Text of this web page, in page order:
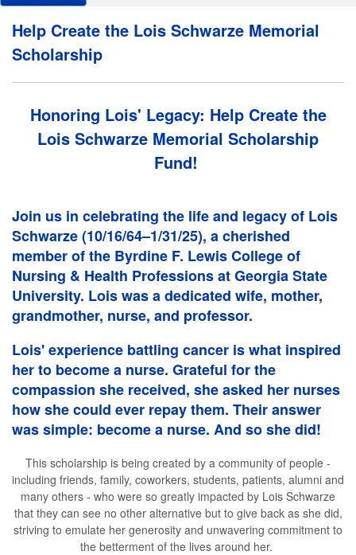
Help Create the Lois Schwarze Memorial
Scholarship
Honoring Lois' Legacy: Help Create the
Lois Schwarze Memorial Scholarship
Fund!
Join us in celebrating the life and legacy of Lois
Schwarze (10/16/64–1/31/25), a cherished
member of the Byrdine F. Lewis College of
Nursing & Health Professions at Georgia State
University. Lois was a dedicated wife, mother,
grandmother, nurse, and professor.
Lois' experience battling cancer is what inspired
her to become a nurse. Grateful for the
compassion she received, she asked her nurses
how she could ever repay them. Their answer
was simple: become a nurse. And so she did!
This scholarship is being created by a community of people -
including friends, family, coworkers, students, patients, alumni and
many others - who were so greatly impacted by Lois Schwarze
that they can see no other alternative but to give back as she did,
striving to emulate her generosity and unwavering commitment to
the betterment of the lives around her.